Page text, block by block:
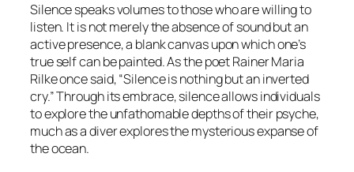
Silence speaks volumes to those who are willing to
listen. It is not merely the absence of sound but an
active presence, a blank canvas upon which one’s
true self can be painted. As the poet Rainer Maria
Rilke once said,“Silence is nothing but an inverted
cry.”Through its embrace, silence allows individuals
to explore the unfathomable depths of their psyche,
much as a diver explores the mysterious expanse of
the ocean.